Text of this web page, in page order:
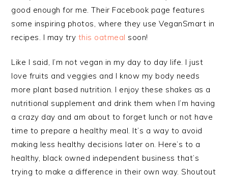
good enough for me. Their Facebook page features
some inspiring photos, where they use VeganSmart in
recipes. I may try this oatmeal soon!
Like I said, I’m not vegan in my day to day life. I just
love fruits and veggies and I know my body needs
more plant based nutrition. I enjoy these shakes as a
nutritional supplement and drink them when I’m having
a crazy day and am about to forget lunch or not have
time to prepare a healthy meal. It’s a way to avoid
making less healthy decisions later on. Here’s to a
healthy, black owned independent business that’s
trying to make a difference in their own way. Shoutout